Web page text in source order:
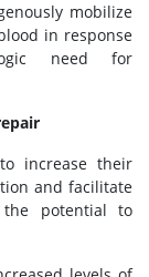
mobilize
in response
need for
increase their
and facilitate
potential to